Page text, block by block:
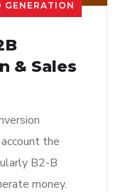
GENERATION
& Sales
the
B2-B
money.